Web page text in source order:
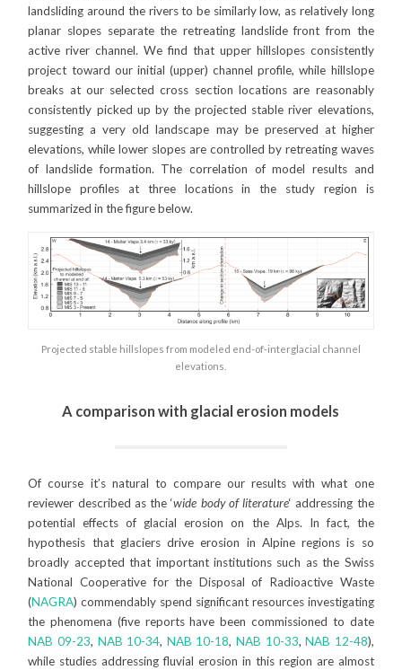
landsliding around the rivers to be similarly low, as relatively long
planar slopes separate the retreating landslide front from the
active river channel. We find that upper hillslopes consistently
project toward our initial (upper) channel profile, while hillslope
breaks at our selected cross section locations are reasonably
consistently picked up by the projected stable river elevations,
suggesting a very old landscape may be preserved at higher
elevations, while lower slopes are controlled by retreating waves
of landslide formation. The correlation of model results and
hillslope profiles at three locations in the study region is
summarized in the figure below.
Projected stable hillslopes from modeled end-of-interglacial channel
elevations.
A comparison with glacial erosion models
Of course it’s natural to compare our results with what one
reviewer described as the ‘wide body of literature‘ addressing the
potential effects of glacial erosion on the Alps. In fact, the
hypothesis that glaciers drive erosion in Alpine regions is so
broadly accepted that important institutions such as the Swiss
National Cooperative for the Disposal of Radioactive Waste
(NAGRA) commendably spend significant resources investigating
the phenomena (five reports have been commissioned to date
NAB 09-23, NAB 10-34, NAB 10-18, NAB 10-33,NAB 12-48),
while studies addressing fluvial erosion in this region are almost